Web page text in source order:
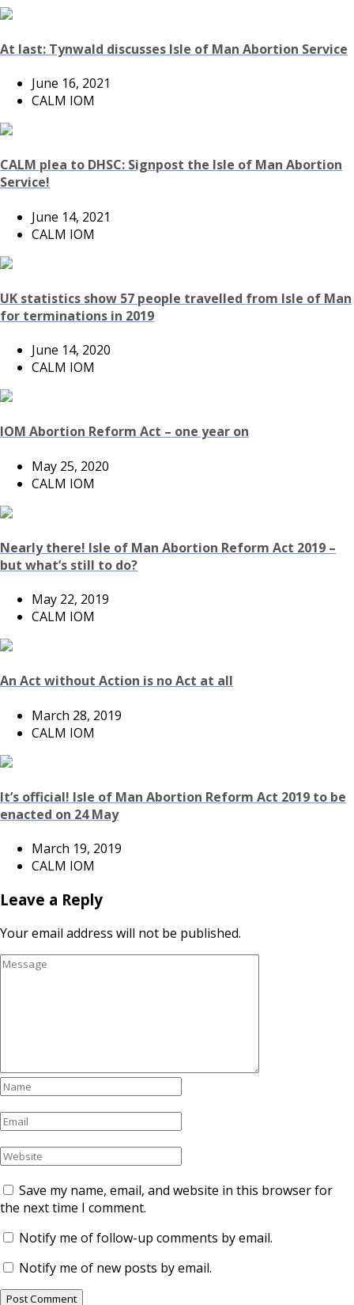
At last: Tynwald discusses Isle of Man Abortion Service
June 16, 2021
CALM IOM
CALM plea to DHSC: Signpost the Isle of Man Abortion
Service!
June 14, 2021
CALM IOM
UK statistics show 57 people travelled from Isle of Man
for terminations in 2019
June 14, 2020
CALM IOM
IOM Abortion Reform Act – one year on
May 25, 2020
CALM IOM
Nearly there! Isle of Man Abortion Reform Act 2019 –
but what’s still to do?
May 22, 2019
CALM IOM
An Act without Action is no Act at all
March 28, 2019
CALM IOM
It’s official! Isle of Man Abortion Reform Act 2019 to be
enacted on 24 May
March 19, 2019
CALM IOM
Leave a Reply
Your email address will not be published.
Save my name, email, and website in this browser for
the next time I comment.
Notify me of follow-up comments by email.
Notify me of new posts by email.